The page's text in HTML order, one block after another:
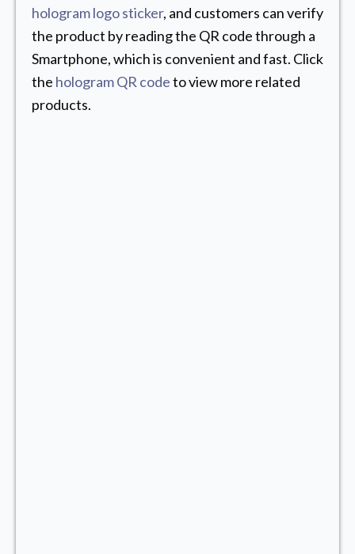
hologram logo sticker, and customers can verify
the product by reading the QR code through a
Smartphone, which is convenient and fast. Click
the hologram QR codeto view more related
products.